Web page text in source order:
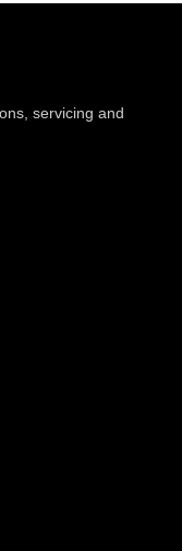
servicing and